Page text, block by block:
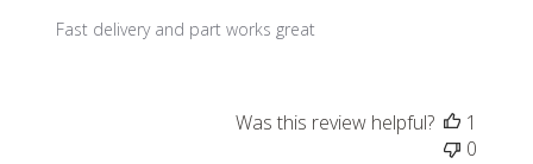
Fast delivery and part works great
Was this review helpful?
1
0